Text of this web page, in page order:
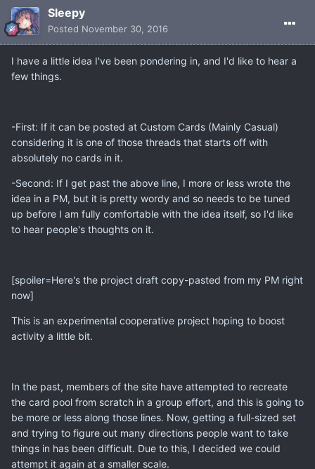
Sleepy
Posted November 30, 2016
I have a little idea I've been pondering in, and I'd like to hear a
few things.
-First: If it can be posted at Custom Cards (Mainly Casual)
considering it is one of those threads that starts off with
absolutely no cards in it.
-Second: If I get past the above line, I more or less wrote the
idea in a PM, but it is pretty wordy and so needs to be tuned
up before I am fully comfortable with the idea itself, so I'd like
to hear people's thoughts on it.
[spoiler=Here's the project draft copy-pasted from my PM right
now]
This is an experimental cooperative project hoping to boost
activity a little bit.
In the past, members of the site have attempted to recreate
the card pool from scratch in a group effort, and this is going to
be more or less along those lines. Now, getting a full-sized set
and trying to figure out many directions people want to take
things in has been difficult. Due to this, I decided we could
attempt it again at a smaller scale.